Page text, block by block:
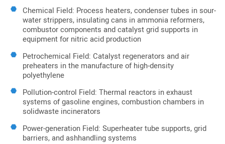
Chemical Field: Process heaters, condenser tubes in sour-
water strippers, insulating cans in ammonia reformers,
combustor components and catalyst grid supports in
equipment for nitric acid production
Petrochemical Field: Catalyst regenerators and air
preheaters in the manufacture of high-density
polyethylene
Pollution-control Field: Thermal reactors in exhaust
systems of gasoline engines, combustion chambers in
solidwaste incinerators
Power-generation Field: Superheater tube supports, grid
barriers, and ashhandling systems